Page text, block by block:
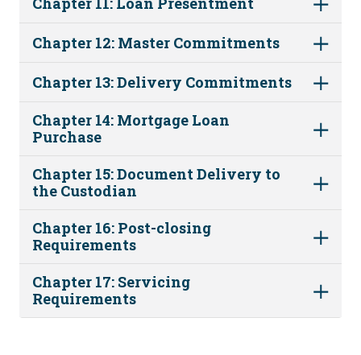
Chapter 12: Master Commitments
Chapter 13: Delivery Commitments
Chapter 14: Mortgage Loan
Purchase
Chapter 15: Document Delivery to
the Custodian
Chapter 16: Post-closing
Requirements
Chapter 17: Servicing
Requirements